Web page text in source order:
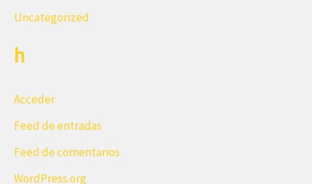
Uncategorized
h
Acceder
Feed de entradas
Feed de comentarios
WordPress.org